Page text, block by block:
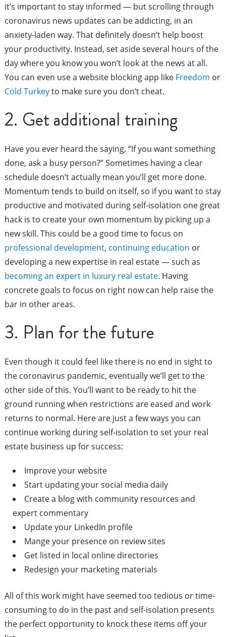
it’s important to stay informed — but scrolling through
coronavirus news updates can be addicting, in an
anxiety-laden way. That definitely doesn’t help boost
your productivity. Instead, set aside several hours of the
day where you know you won’t look at the news at all.
You can even use a website blocking app like Freedom or
Cold Turkeyto make sure you don’t cheat.
2. Get additional training
Have you ever heard the saying, “If you want something
done, ask a busy person?” Sometimes having a clear
schedule doesn’t actually mean you’ll get more done.
Momentum tends to build on itself, so if you want to stay
productive and motivated during self-isolation one great
hack is to create your own momentum by picking up a
new skill. This could be a good time to focus on
professional development, continuing education or
developing a new expertise in real estate — such as
becoming an expert in luxury real estate. Having
concrete goals to focus on right now can help raise the
bar in other areas.
3. Plan for the future
Even though it could feel like there is no end in sight to
the coronavirus pandemic, eventually we’ll get to the
other side of this. You’ll want to be ready to hit the
ground running when restrictions are eased and work
returns to normal. Here are just a few ways you can
continue working during self-isolation to set your real
estate business up for success:
Improve your website
Start updating your social media daily
Create a blog with community resources and
expert commentary
Update your LinkedIn profile
Mange your presence on review sites
Get listed in local online directories
Redesign your marketing materials
All of this work might have seemed too tedious or time-
consuming to do in the past and self-isolation presents
the perfect opportunity to knock these items off your